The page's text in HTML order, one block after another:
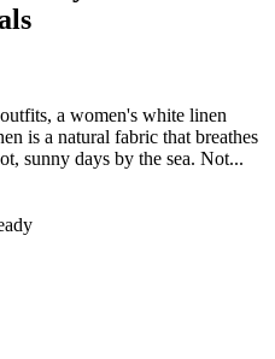
a women's white linen
is a natural fabric that breathes
sunny days by the sea. Not...